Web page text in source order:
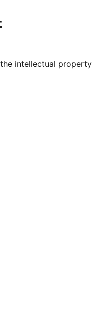
our Tumblr account
intellectual property